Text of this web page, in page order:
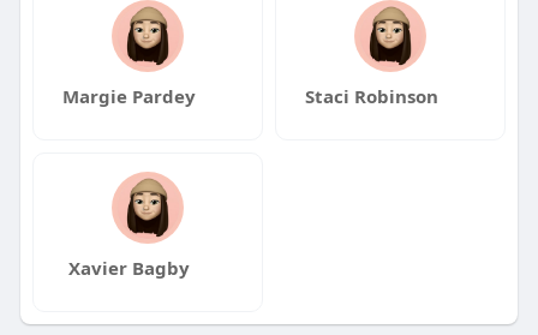
Margie Pardey Staci Robinson
Xavier Bagby